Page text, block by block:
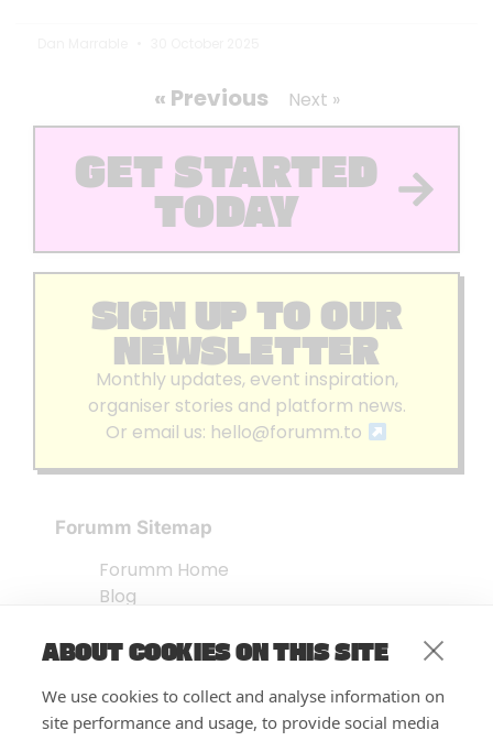
ABOUT COOKIES ON THIS SITE
We use cookies to collect and analyse information on
site performance and usage, to provide social media
« Previous Next »
GET STARTED
TODAY
SIGN UP TO OUR
NEWSLETTER
Monthly updates, event inspiration,
organiser stories and platform news.
Or email us: hello@forumm.to
Forumm Sitemap
Forumm Home
Blog
Embed Test
FAQ’s
Features